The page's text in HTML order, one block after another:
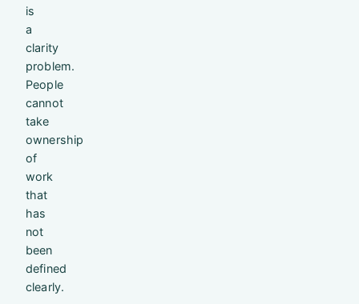
is
a
clarity
problem.
People
cannot
take
ownership
of
work
that
has
not
been
defined
clearly.